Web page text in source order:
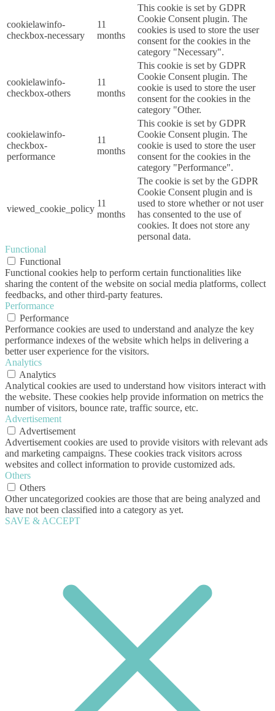
cookielawinfo-
checkbox-necessary
11
months
This cookie is set by GDPR
Cookie Consent plugin. The
cookies is used to store the user
consent for the cookies in the
category "Necessary".
cookielawinfo-
checkbox-others
11
months
This cookie is set by GDPR
Cookie Consent plugin. The
cookie is used to store the user
consent for the cookies in the
category "Other.
cookielawinfo-
checkbox-
performance
11
months
This cookie is set by GDPR
Cookie Consent plugin. The
cookie is used to store the user
consent for the cookies in the
category "Performance".
viewed_cookie_policy
11
months
The cookie is set by the GDPR
Cookie Consent plugin and is
used to store whether or not user
has consented to the use of
cookies. It does not store any
personal data.
Functional
Functional
Functional cookies help to perform certain functionalities like
sharing the content of the website on social media platforms, collect
feedbacks, and other third-party features.
Performance
Performance
Performance cookies are used to understand and analyze the key
performance indexes of the website which helps in delivering a
better user experience for the visitors.
Analytics
Analytics
Analytical cookies are used to understand how visitors interact with
the website. These cookies help provide information on metrics the
number of visitors, bounce rate, traffic source, etc.
Advertisement
Advertisement
Advertisement cookies are used to provide visitors with relevant ads
and marketing campaigns. These cookies track visitors across
websites and collect information to provide customized ads.
Others
Others
Other uncategorized cookies are those that are being analyzed and
have not been classified into a category as yet.
SAVE & ACCEPT